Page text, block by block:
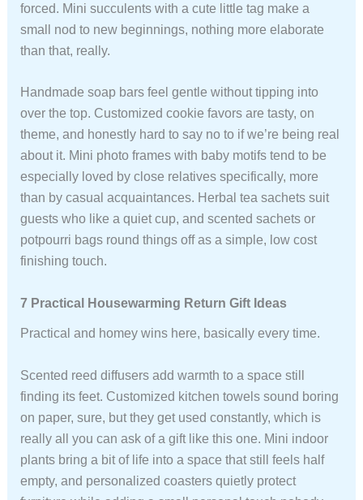
forced. Mini succulents with a cute little tag make a
small nod to new beginnings, nothing more elaborate
than that, really.
Handmade soap bars feel gentle without tipping into
over the top. Customized cookie favors are tasty, on
theme, and honestly hard to say no to if we’re being real
about it. Mini photo frames with baby motifs tend to be
especially loved by close relatives specifically, more
than by casual acquaintances. Herbal tea sachets suit
guests who like a quiet cup, and scented sachets or
potpourri bags round things off as a simple, low cost
finishing touch.
7 Practical Housewarming Return Gift Ideas
Practical and homey wins here, basically every time.
Scented reed diffusers add warmth to a space still
finding its feet. Customized kitchen towels sound boring
on paper, sure, but they get used constantly, which is
really all you can ask of a gift like this one. Mini indoor
plants bring a bit of life into a space that still feels half
empty, and personalized coasters quietly protect